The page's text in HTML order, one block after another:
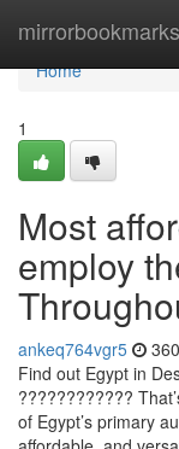
mirrorbookmarks
Home
Home
1
Most
employ
ankeq764vgr5
Find out Egypt in
????????????
of Egypt’s primary